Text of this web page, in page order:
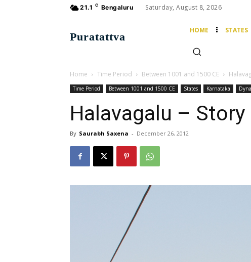
21.1 C Bengaluru Saturday, August 8, 2026
Puratattva
HOME STATES
Home Time Period Between 1001 and 1500 CE
Time Period Between 1001 and 1500 CE States Karnataka
Halavagalu –
By Saurabh Saxena - December 26, 2012